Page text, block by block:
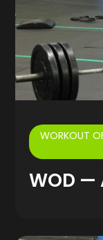
WORKOUT
WOD —